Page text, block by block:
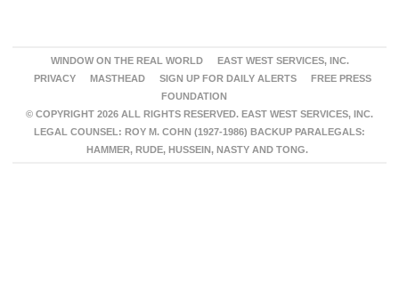
WINDOW ON THE REAL WORLD
EAST WEST SERVICES, INC.
PRIVACY
MASTHEAD SIGN UP FOR DAILY ALERTS
FREE PRESS
FOUNDATION
© COPYRIGHT 2026 ALL RIGHTS RESERVED. EAST WEST SERVICES, INC.
LEGAL COUNSEL: ROY M. COHN (1927-1986) BACKUP PARALEGALS:
HAMMER, RUDE, HUSSEIN, NASTY AND TONG.